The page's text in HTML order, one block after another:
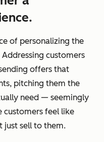
of personalizing the
customers
offers that
pitching them the
need — seemingly
customers feel like
just sell to them.